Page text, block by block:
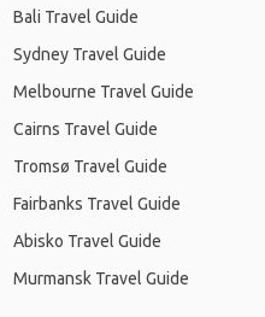
Bali Travel Guide
Sydney Travel Guide
Melbourne Travel Guide
Cairns Travel Guide
Tromsø Travel Guide
Fairbanks Travel Guide
Abisko Travel Guide
Murmansk Travel Guide